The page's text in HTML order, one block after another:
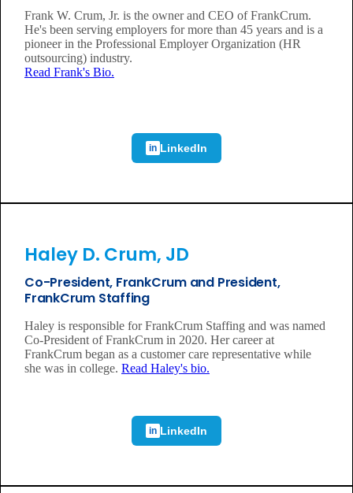
Frank W. Crum, Jr. is the owner and CEO of FrankCrum.
He's been serving employers for more than 45 years and is a
pioneer in the Professional Employer Organization (HR
outsourcing) industry.
Read Frank's Bio.
in LinkedIn
Haley D. Crum, JD
Co-President, FrankCrum and President,
FrankCrum Staffing
Haley is responsible for FrankCrum Staffing and was named
Co-President of FrankCrum in 2020. Her career at
FrankCrum began as a customer care representative while
she was in college. Read Haley's bio.
in LinkedIn